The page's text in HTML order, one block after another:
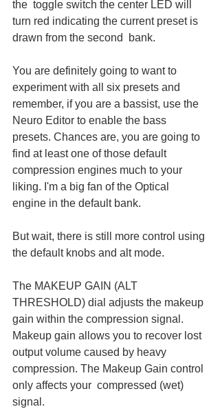
the  toggle switch the center LED will
turn red indicating the current preset is
drawn from the second  bank.
You are definitely going to want to
experiment with all six presets and
remember, if you are a bassist, use the
Neuro Editor to enable the bass
presets. Chances are, you are going to
find at least one of those default
compression engines much to your
liking. I'm a big fan of the Optical
engine in the default bank.
But wait, there is still more control using
the default knobs and alt mode.
The MAKEUP GAIN (ALT
THRESHOLD) dial adjusts the makeup
gain within the compression signal.
Makeup gain allows you to recover lost
output volume caused by heavy
compression. The Makeup Gain control
only affects your  compressed (wet)
signal.